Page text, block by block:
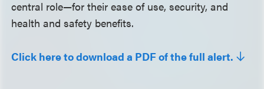
central role—for their ease of use, security, and
health and safety benefits.
Click here to download a PDF of the full alert.